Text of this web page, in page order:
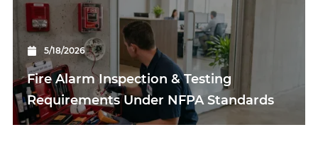
5/18/2026
Fire Alarm Inspection & Testing
Requirements Under NFPA Standards